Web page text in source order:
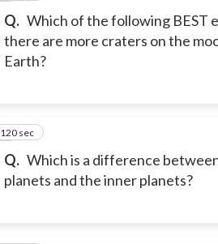
Q. Which of the following BEST
there are more craters on the
Earth?
Q. Which is a difference
planets and the inner planets?
3
120 sec